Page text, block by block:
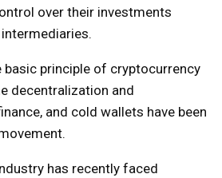
over their investments
basic principle of cryptocurrency
decentralization and
and cold wallets have been
has recently faced